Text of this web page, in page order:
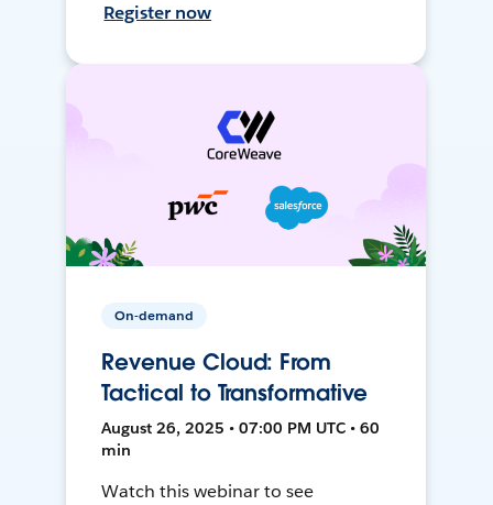
Register now
On-demand
Revenue Cloud: From
Tactical to Transformative
August 26, 2025 • 07:00 PM UTC • 60
min
Watch this webinar to see